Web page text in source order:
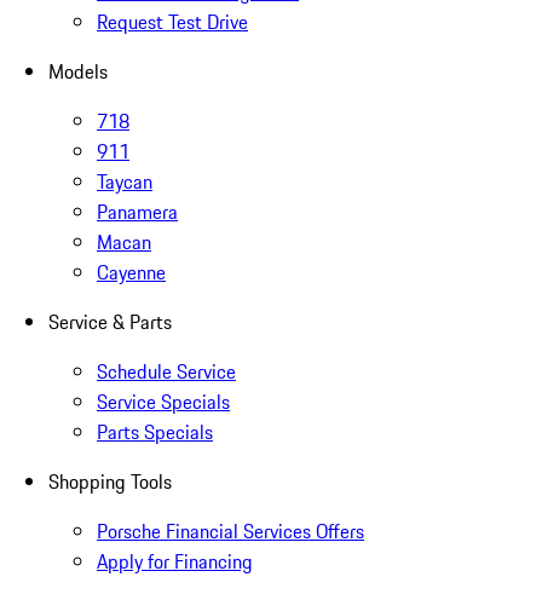
Request Test Drive
Models
718
911
Taycan
Panamera
Macan
Cayenne
Service & Parts
Schedule Service
Service Specials
Parts Specials
Shopping Tools
Porsche Financial Services Offers
Apply for Financing